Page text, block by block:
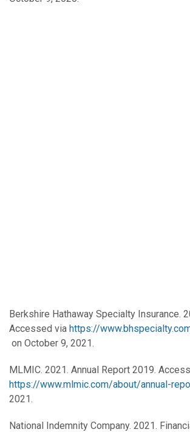
Berkshire Hathaway Specialty Insurance.
Accessed via https://
on October 9, 2021.
MLMIC. 2021. Annual Report 2019.
https://www.mlmic.com/about/annual-
2021.
National Indemnity Company. 2021.